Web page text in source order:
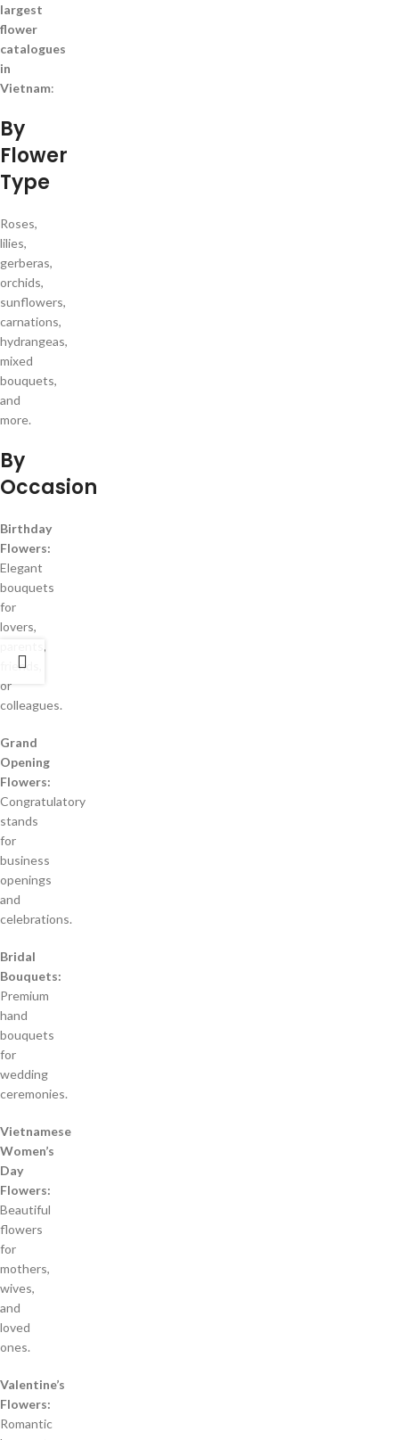
largest
flower
catalogues
in
Vietnam:
By
Flower
Type
Roses,
lilies,
gerberas,
orchids,
sunflowers,
carnations,
hydrangeas,
mixed
bouquets,
and
more.
By
Occasion
Birthday
Flowers:
Elegant
bouquets
for
lovers,
parents,
friends,
or
colleagues.
Grand
Opening
Flowers:
Congratulatory
stands
for
business
openings
and
celebrations.
Bridal
Bouquets:
Premium
hand
bouquets
for
wedding
ceremonies.
Vietnamese
Women’s
Day
Flowers:
Beautiful
flowers
for
mothers,
wives,
and
loved
ones.
Valentine’s
Flowers:
Romantic